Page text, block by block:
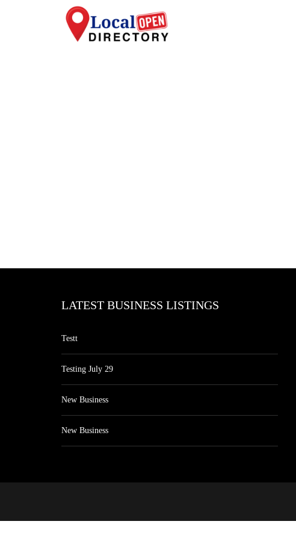
LATEST BUSINESS LISTINGS
Testt
Testing July 29
New Business
New Business